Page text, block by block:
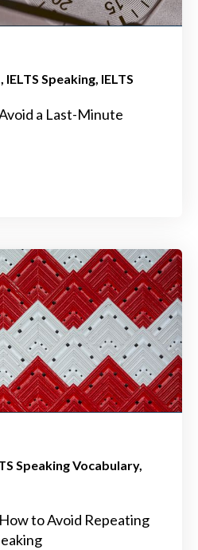
IELTS Speaking IELTS
a Last-Minute
Speaking Vocabulary
to Avoid Repeating